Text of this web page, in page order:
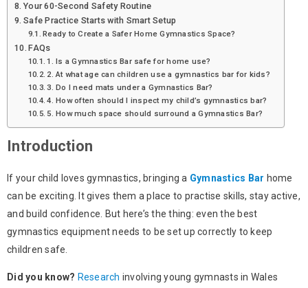
Your 60-Second Safety Routine
Safe Practice Starts with Smart Setup
Ready to Create a Safer Home Gymnastics Space?
FAQs
1. Is a Gymnastics Bar safe for home use?
2. At what age can children use a gymnastics bar for kids?
3. Do I need mats under a Gymnastics Bar?
4. How often should I inspect my child’s gymnastics bar?
5. How much space should surround a Gymnastics Bar?
Introduction
If your child loves gymnastics, bringing a Gymnastics Bar home
can be exciting. It gives them a place to practise skills, stay active,
and build confidence. But here’s the thing: even the best
gymnastics equipmentneeds to be set up correctly to keep
children safe.
Did you know? Research involving young gymnasts in Wales